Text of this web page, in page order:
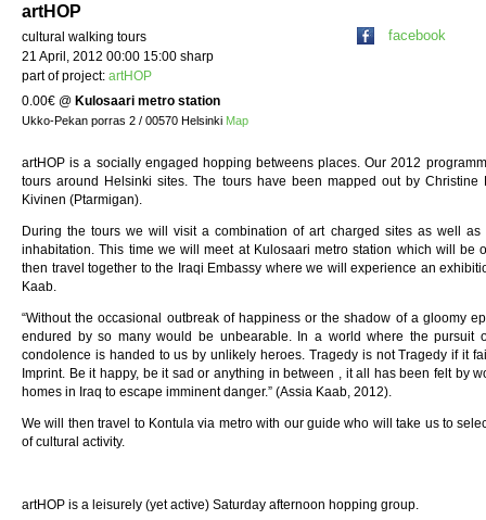
artHOP
cultural walking tours
21 April, 2012 00:00 15:00 sharp
part of project: artHOP
0.00€ @ Kulosaari metro station
Ukko-Pekan porras 2 / 00570 Helsinki Map
facebook
artHOP is a socially engaged hopping betweens places. Our 2012
tours around Helsinki sites. The tours have been mapped out by
Kivinen (Ptarmigan).
During the tours we will visit a combination of art charged sites as well as
inhabitation. This time we will meet at Kulosaari metro station which will be
then travel together to the Iraqi Embassy where we will experience an
Kaab.
“Without the occasional outbreak of happiness or the shadow of a gloomy
endured by so many would be unbearable. In a world where the pursuit
condolence is handed to us by unlikely heroes. Tragedy is not Tragedy if it
Imprint. Be it happy, be it sad or anything in between , it all has been felt by
homes in Iraq to escape imminent danger.” (Assia Kaab, 2012).
We will then travel to Kontula via metro with our guide who will take us to
of cultural activity.
artHOP is a leisurely (yet active) Saturday afternoon hopping group.